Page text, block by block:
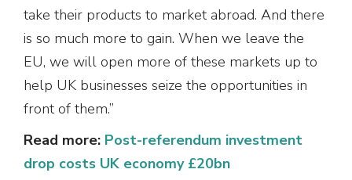
take their products to market abroad. And there
is so much more to gain. When we leave the
EU, we will open more of these markets up to
help UK businesses seize the opportunities in
front of them.”
Read more: Post-referendum investment
drop costs UK economy £20bn